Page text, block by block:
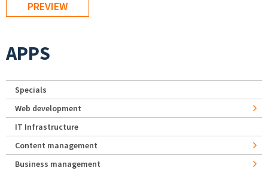
APPS
Specials
Web development
IT Infrastructure
Content management
Business management